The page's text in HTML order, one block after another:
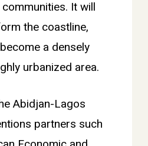
It will
the coastline,
a densely
urbanized area.
Abidjan-Lagos
partners such